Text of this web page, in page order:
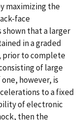
maximizing the
face
that a larger
in a graded
prior to complete
of large
however, is
to a fixed
of electronic
then the